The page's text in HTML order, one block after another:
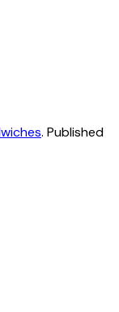
. Published